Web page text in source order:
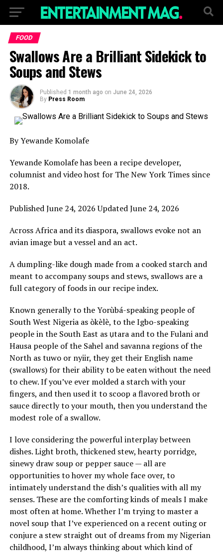
FOOD
Swallows Are a Brilliant Sidekick to
Soups and Stews
Published 1 month ago on June 24, 2026
By Press Room
By Yewande Komolafe
Yewande Komolafe has been a recipe developer,
columnist and video host for The New York Times since
2018.
PublishedJune 24, 2026 UpdatedJune 24, 2026
Across Africa and its diaspora, swallows evoke not an
avian image but a vessel and an act.
A dumpling-like dough made from a cooked starch and
meant to accompany soups and stews, swallows are a
full category of foods in our recipe index.
Known generally to the Yorùbá-speaking people of
South West Nigeria as òkèlè, to the Igbo-speaking
people in the South East as ụtara and to the Fulani and
Hausa people of the Sahel and savanna regions of the
North as tuwo or nyiir, they get their English name
(swallows) for their ability to be eaten without the need
to chew. If you’ve ever molded a starch with your
fingers, and then used it to scoop a flavored broth or
sauce directly to your mouth, then you understand the
modest role of a swallow.
I love considering the powerful interplay between
dishes. Light broth, thickened stew, hearty porridge,
sinewy draw soup or pepper sauce — all are
opportunities to hover my whole face over, to
intimately understand the dish’s qualities with all my
senses. These are the comforting kinds of meals I make
most often at home. Whether I’m trying to master a
novel soup that I’ve experienced on a recent outing or
conjure a stew straight out of dreams from my Nigerian
childhood, I’m always thinking about which kind of